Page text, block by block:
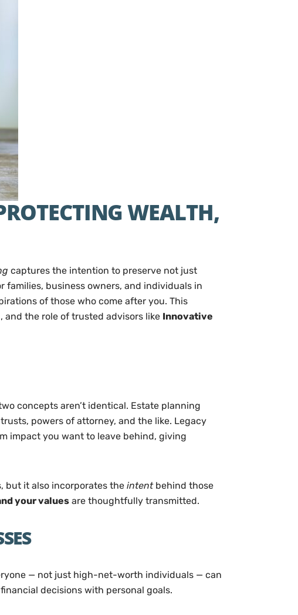
WEALTH,
captures the intention to preserve not just
business owners, and individuals in
of those who come after you. This
the role of trusted advisors like Innovative
concepts aren’t identical. Estate planning
powers of attorney, and the like. Legacy
impact you want to leave behind, giving
but it also incorporates the intentbehind those
your values are thoughtfully transmitted.
— not just high-net-worth individuals — can
decisions with personal goals.